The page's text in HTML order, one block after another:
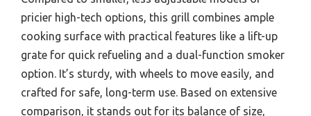
pricier high-tech options, this grill combines ample
cooking surface with practical features like a lift-up
grate for quick refueling and a dual-function smoker
option. It’s sturdy, with wheels to move easily, and
crafted for safe, long-term use. Based on extensive
comparison, it stands out for its balance of size,